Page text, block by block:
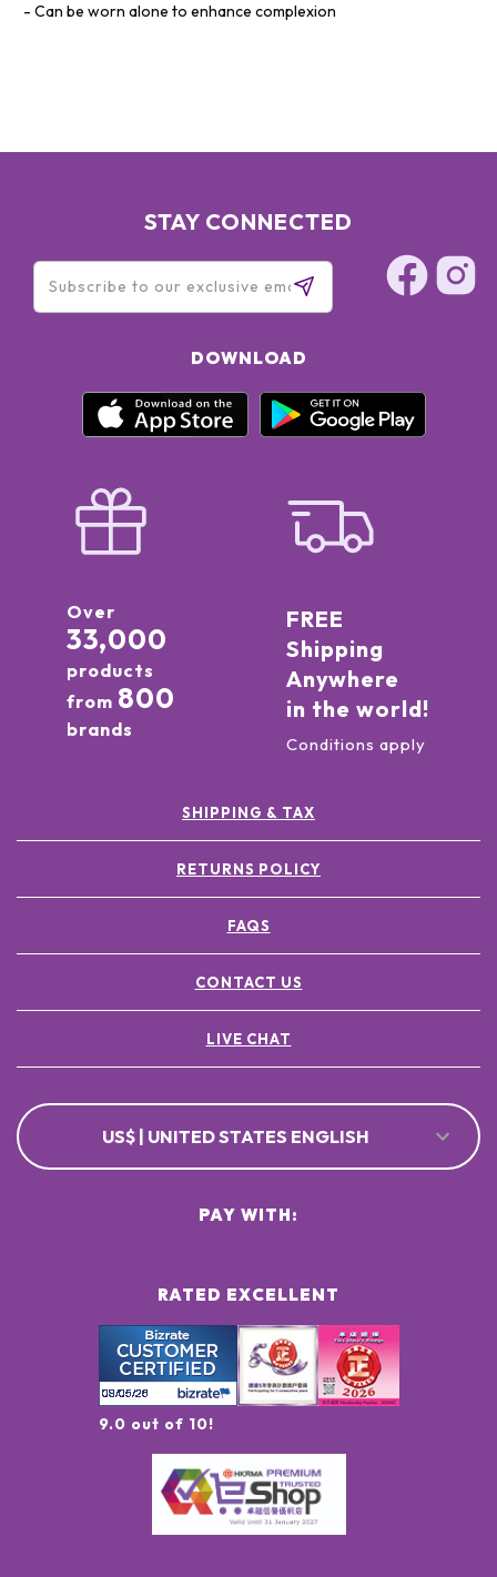
Can be worn alone to enhance complexion
STAY CONNECTED
DOWNLOAD
Over
33,000
products
from 800
brands
FREE
Shipping
Anywhere
in the world!
Conditions apply
SHIPPING & TAX
RETURNS POLICY
FAQS
CONTACT US
LIVE CHAT
US$ | UNITED STATES ENGLISH
RATED EXCELLENT
9.0 out of 10!
PAY WITH: